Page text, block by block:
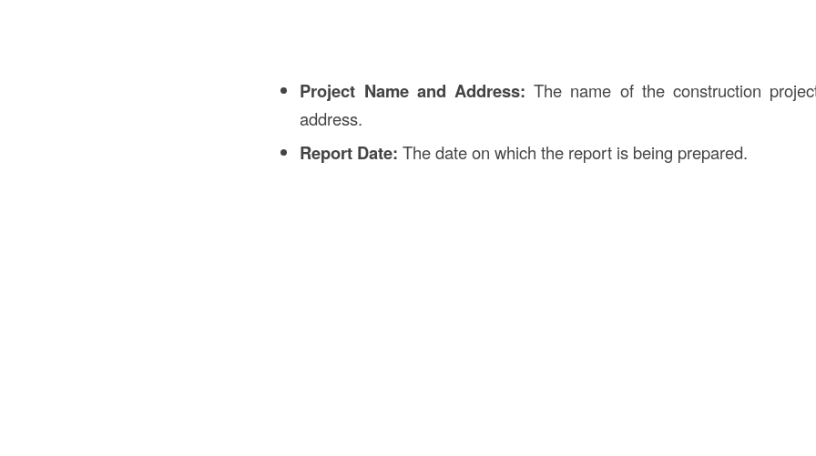
Project Name and Address: The name of the construction
address.
Report Date: The date on which the report is being prepared.